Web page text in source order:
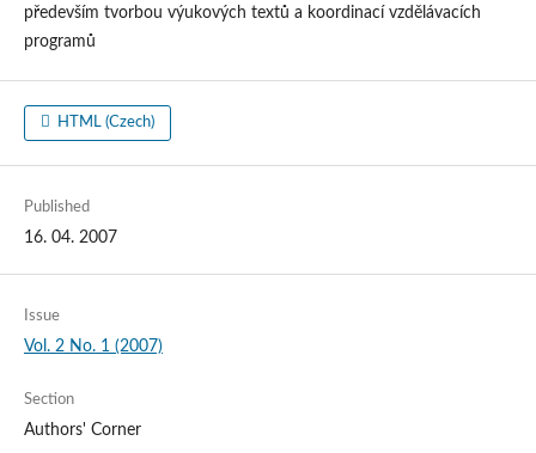
především tvorbou výukových textů a koordinací vzdělávacích
programů
HTML (Czech)
Published
16. 04. 2007
Issue
Vol. 2 No. 1 (2007)
Section
Authors' Corner